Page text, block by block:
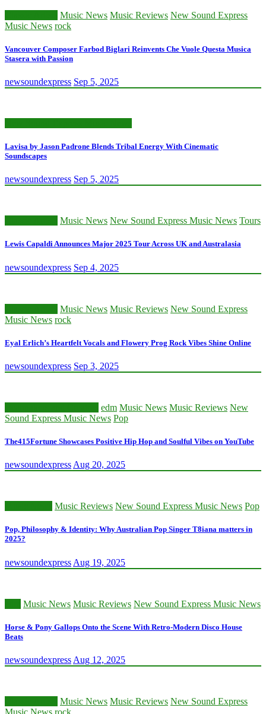
Music News Music Reviews New Sound Express
Music News rock
Vancouver Composer Farbod Biglari Reinvents Che Vuole Questa Musica
Stasera with Passion
newsoundexpress Sep 5, 2025
Lavisa by Jason Padrone Blends Tribal Energy With Cinematic
Soundscapes
newsoundexpress Sep 5, 2025
Music News New Sound Express Music News Tours
Lewis Capaldi Announces Major 2025 Tour Across UK and Australasia
newsoundexpress Sep 4, 2025
Music News Music Reviews New Sound Express
Music News rock
Eyal Erlich’s Heartfelt Vocals and Flowery Prog Rock Vibes Shine Online
newsoundexpress Sep 3, 2025
edm Music News Music Reviews New
Sound Express Music News Pop
The415Fortune Showcases Positive Hip Hop and Soulful Vibes on YouTube
newsoundexpress Aug 20, 2025
Music Reviews New Sound Express Music News Pop
Pop, Philosophy & Identity: Why Australian Pop Singer T8iana matters in
2025?
newsoundexpress Aug 19, 2025
Music News Music Reviews New Sound Express Music News
Horse & Pony Gallops Onto the Scene With Retro-Modern Disco House
Beats
newsoundexpress Aug 12, 2025
Music News Music Reviews New Sound Express
Music News rock